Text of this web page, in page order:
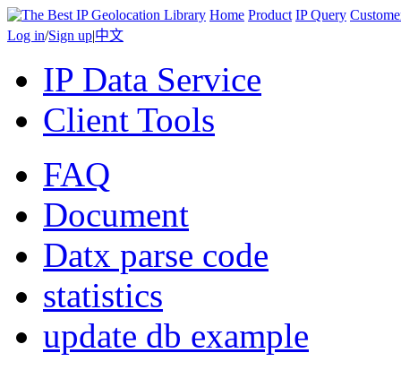
Home Product IP Query
Log in/Sign up|中文
IP Data Service
Client Tools
FAQ
Document
Datx parse code
statistics
update db example